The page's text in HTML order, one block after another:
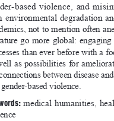
based  violence,  and
environmental  degradation
not to mention often
go more global:
than ever before with a
as  possibilities  for
between disease
based violence.
medical  humanities,